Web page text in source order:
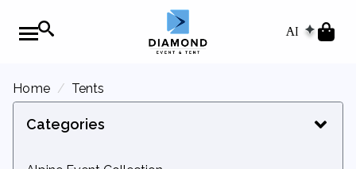
AI
Home Tents
Categories